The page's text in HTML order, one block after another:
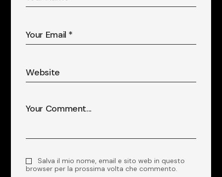
Salva il mio nome, email e sito web in questo
browser per la prossima volta che commento.